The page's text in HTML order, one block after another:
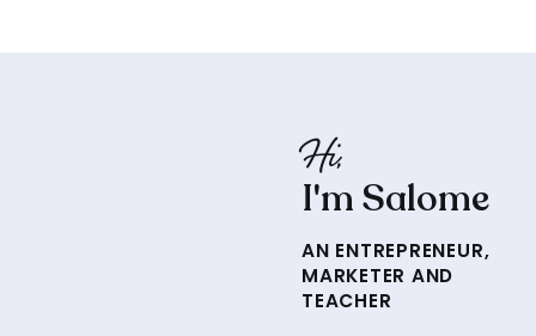
I'm Salome
AN ENTREPRENEUR,
MARKETER AND
TEACHER
Hi,